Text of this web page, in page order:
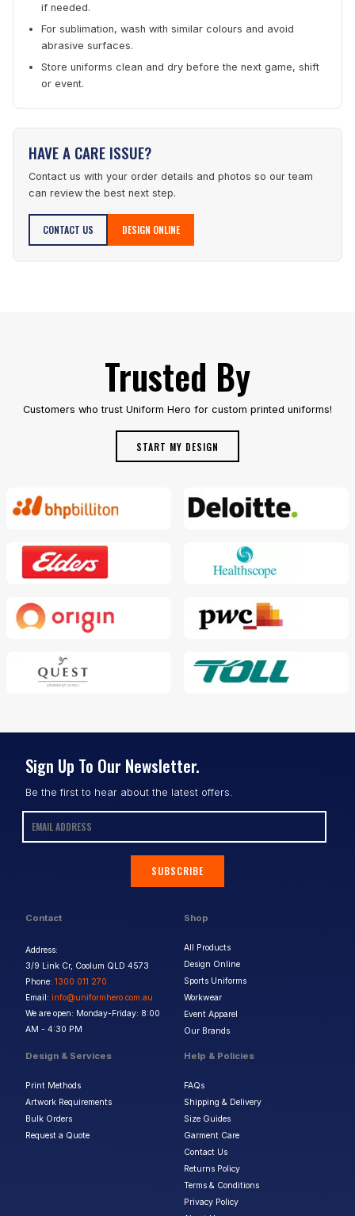
if needed.
For sublimation, wash with similar colours and avoid
abrasive surfaces.
Store uniforms clean and dry before the next game, shift
or event.
HAVE A CARE ISSUE?
Contact us with your order details and photos so our team
can review the best next step.
CONTACT US DESIGN ONLINE
Trusted By
Customers who trust Uniform Hero for custom printed uniforms!
START MY DESIGN
Contact
Address:
3/9 Link Cr, Coolum QLD 4573
Phone: 1300 011 270
Email: info@uniformhero.com.au
We are open: Monday-Friday: 8:00
AM - 4:30 PM
Shop
All Products
Design Online
Sports Uniforms
Workwear
Event Apparel
Our Brands
Design & Services
Print Methods
Artwork Requirements
Bulk Orders
Request a Quote
Help & Policies
FAQs
Shipping & Delivery
Size Guides
Garment Care
Contact Us
Returns Policy
Terms & Conditions
Privacy Policy
Sign Up To Our Newsletter.
Be the first to hear about the latest offers.
SUBSCRIBE